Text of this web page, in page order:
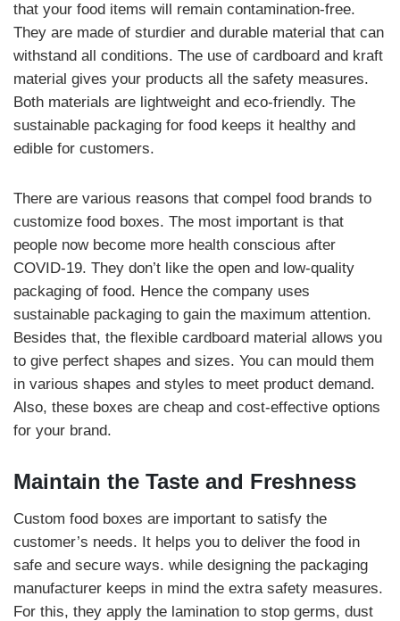
that your food items will remain contamination-free.
They are made of sturdier and durable material that can
withstand all conditions. The use of cardboard and kraft
material gives your products all the safety measures.
Both materials are lightweight and eco-friendly. The
sustainable packaging for food keeps it healthy and
edible for customers.
There are various reasons that compel food brands to
customize food boxes. The most important is that
people now become more health conscious after
COVID-19. They don’t like the open and low-quality
packaging of food. Hence the company uses
sustainable packaging to gain the maximum attention.
Besides that, the flexible cardboard material allows you
to give perfect shapes and sizes. You can mould them
in various shapes and styles to meet product demand.
Also, these boxes are cheap and cost-effective options
for your brand.
Maintain the Taste and Freshness
Custom food boxes are important to satisfy the
customer’s needs. It helps you to deliver the food in
safe and secure ways. while designing the packaging
manufacturer keeps in mind the extra safety measures.
For this, they apply the lamination to stop germs, dust